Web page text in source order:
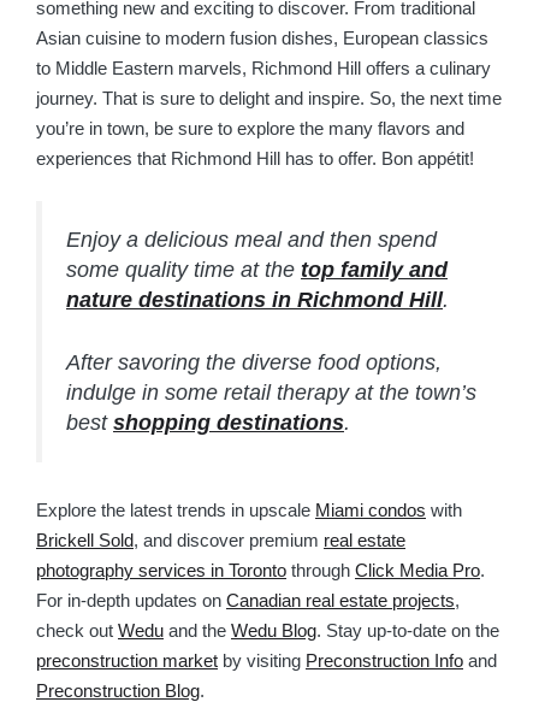
something new and exciting to discover. From traditional
Asian cuisine to modern fusion dishes, European classics
to Middle Eastern marvels, Richmond Hill offers a culinary
journey. That is sure to delight and inspire. So, the next time
you’re in town, be sure to explore the many flavors and
experiences that Richmond Hill has to offer. Bon appétit!
Enjoy a delicious meal and then spend
some quality time at the top family and
nature destinations in Richmond Hill.
After savoring the diverse food options,
indulge in some retail therapy at the town’s
best shopping destinations.
Explore the latest trends in upscale Miami condos with
Brickell Sold, and discover premium real estate
photography services in Toronto through Click Media Pro.
For in-depth updates on Canadian real estate projects,
check out Wedu and the Wedu Blog. Stay up-to-date on the
preconstruction market by visiting Preconstruction Info and
Preconstruction Blog.